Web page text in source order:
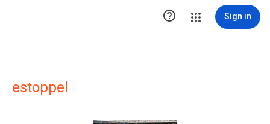
 Sign in
estoppel